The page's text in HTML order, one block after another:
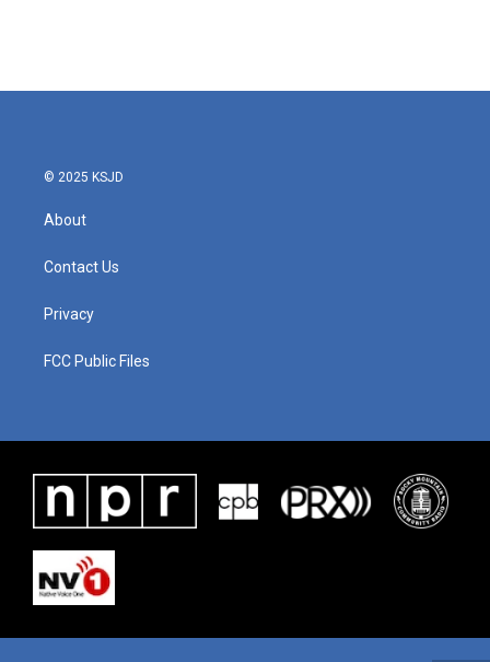
© 2025 KSJD
About
Contact Us
Privacy
FCC Public Files